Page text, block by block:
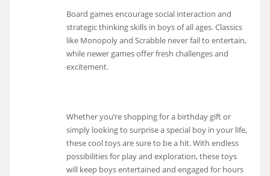
Board games encourage social interaction and
strategic thinking skills in boys of all ages. Classics
like Monopoly and Scrabble never fail to entertain,
while newer games offer fresh challenges and
excitement.
Whether you’re shopping for a birthday gift or
simply looking to surprise a special boy in your life,
these cool toys are sure to be a hit. With endless
possibilities for play and exploration, these toys
will keep boys entertained and engaged for hours